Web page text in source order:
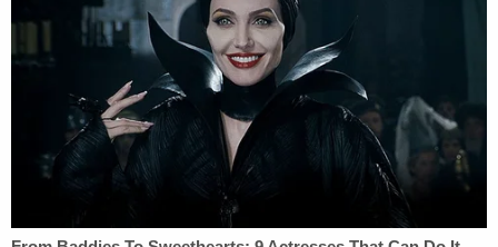
she had a gun.